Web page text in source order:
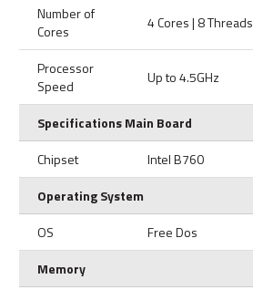
Number of
Cores
4 Cores | 8 Threads
Processor
Speed
Up to 4.5GHz
Specifications Main Board
Chipset
Intel B760
Operating System
OS
Free Dos
Memory